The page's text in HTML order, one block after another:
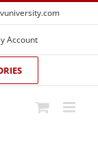
Account